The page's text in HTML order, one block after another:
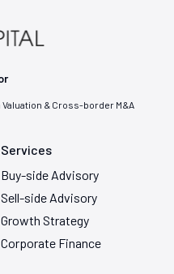
& Cross-border M&A
Services
Buy-side Advisory
Sell-side Advisory
Growth Strategy
Corporate Finance